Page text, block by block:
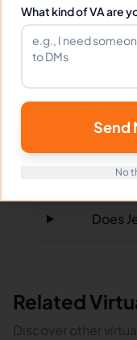
What
What
How
Does
Related
Discover other
What kind of VA are
Send
No